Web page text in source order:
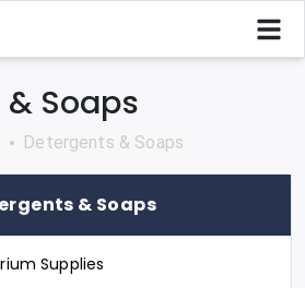
Soaps
Detergents & Soaps
& Soaps
Supplies